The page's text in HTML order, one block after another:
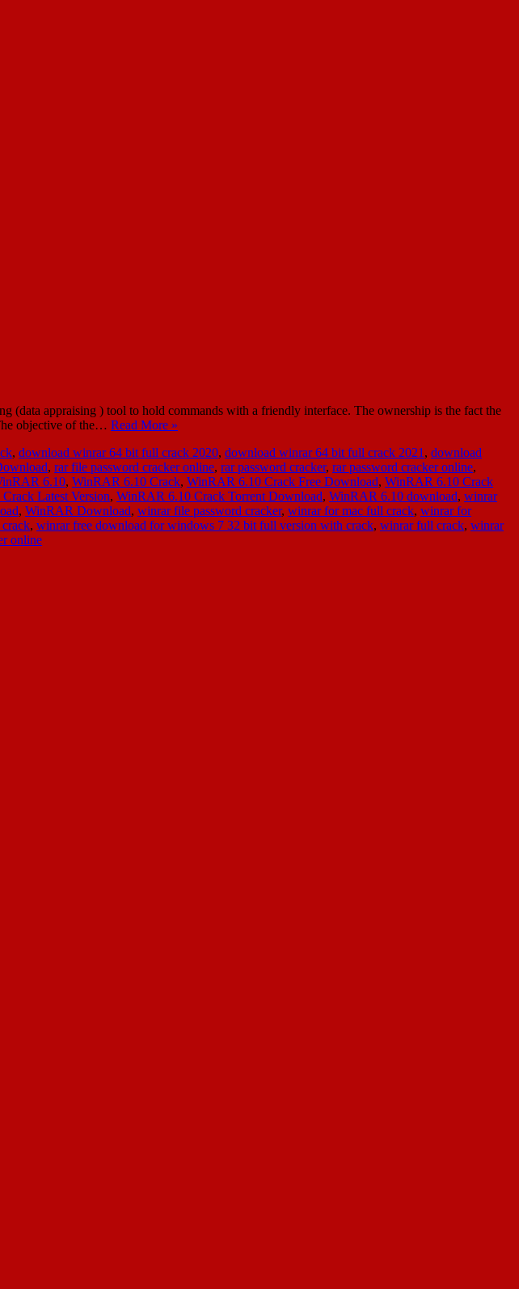
appraising ) tool to hold commands with a friendly interface. The ownership is the fact the
objective of the… Read More »
, download winrar 64 bit full crack 2020, download winrar 64 bit full crack 2021 , download
, rar file password cracker online, rar password cracker, rar password cracker online,
6.10, WinRAR 6.10 Crack, WinRAR 6.10 Crack Free Download, WinRAR 6.10 Crack
Latest Version, WinRAR 6.10 Crack Torrent Download, WinRAR 6.10 download, winrar
, WinRAR Download, winrar file password cracker, winrar for mac full crack, winrar for
, winrar free download for windows 7 32 bit full version with crack, winrar full crack, winrar
online